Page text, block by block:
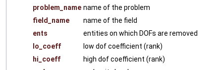
problem_name name of the problem
field_name
name of the field
ents
entities on which DOFs are removed
lo_coeff
low dof coefficient (rank)
hi_coeff
high dof coefficient (rank)